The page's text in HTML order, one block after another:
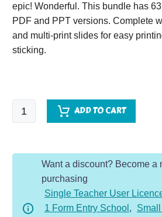
epic! Wonderful. This bundle has
PDF and PPT versions. Complete
and multi-print slides for easy
sticking.
Fluency
Grids
10,
ADD TO CART
Want a discount? Become a
purchasing
Single Teacher User
1 Form Entry School , Small